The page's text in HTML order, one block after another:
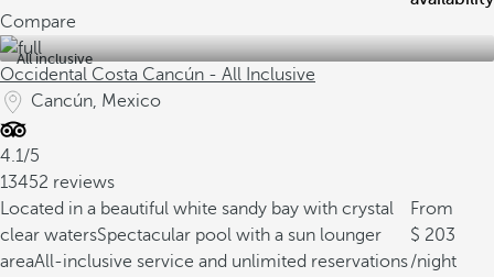
Compare
All inclusive
Occidental Costa Cancún - All Inclusive
Cancún, Mexico
4.1/5
13452 reviews
Located in a beautiful white sandy bay with crystal
clear watersSpectacular pool with a sun lounger
areaAll-inclusive service and unlimited reservations
From
203
/night